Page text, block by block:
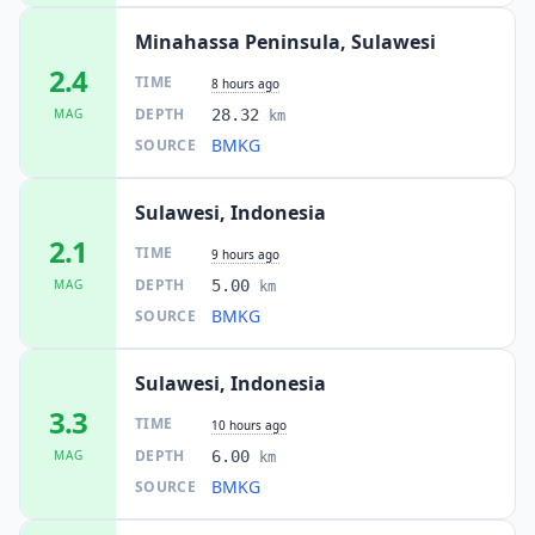
2.4
MAG
Minahassa Peninsula, Sulawesi
TIME 8 hours ago
DEPTH 28.32 km
SOURCE BMKG
2.1
MAG
Sulawesi, Indonesia
TIME 9 hours ago
DEPTH 5.00 km
SOURCE BMKG
3.3
MAG
Sulawesi, Indonesia
TIME 10 hours ago
DEPTH 6.00 km
SOURCE BMKG